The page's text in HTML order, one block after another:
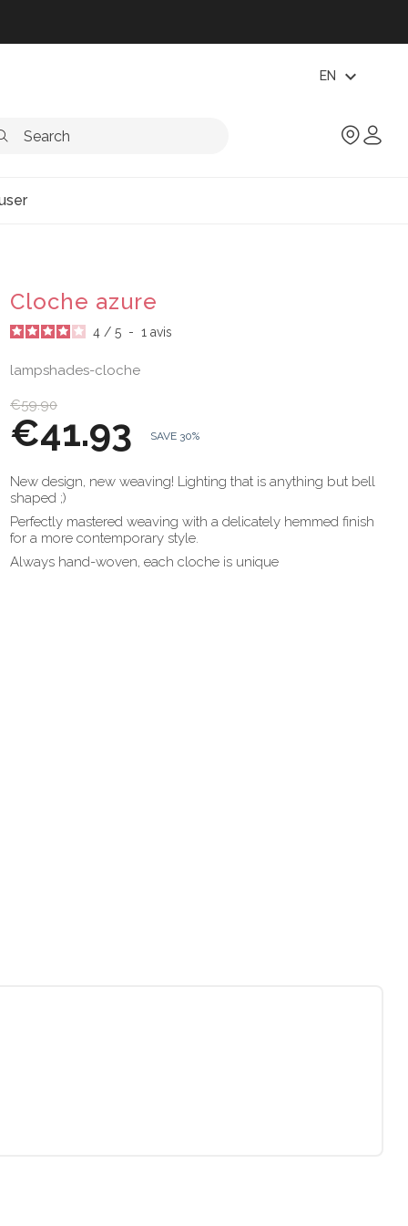
EN expand_more
Cloche azure
4 / 5 - 1 avis
lampshades-cloche
€59.90
€41.93 SAVE 30%
New design, new weaving! Lighting that is anything but bell
shaped ;)
Perfectly mastered weaving with a delicately hemmed finish
for a more contemporary style.
Always hand-woven, each cloche is unique